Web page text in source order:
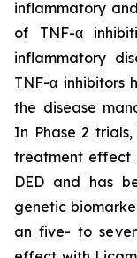
inflammatory
of TNF-α
inflammatory
TNF-α inhibitors
the disease
In Phase 2
treatment effect
DED and has
genetic
an five- to